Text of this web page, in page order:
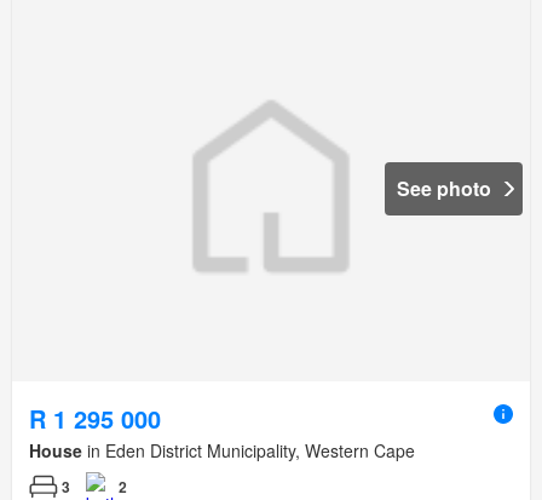
See photo
R 1 295 000
House in Eden District Municipality, Western Cape
3 2